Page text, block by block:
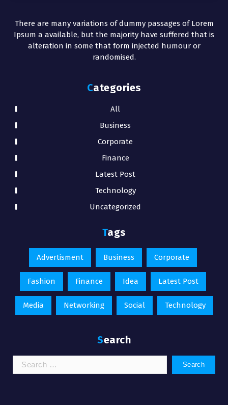
There are many variations of dummy passages of Lorem
Ipsum a available, but the majority have suffered that is
alteration in some that form injected humour or
randomised.
Categories
All
Business
Corporate
Finance
Latest Post
Technology
Uncategorized
Tags
Advertisment Business Corporate
Fashion Finance Idea Latest Post
Media Networking Social Technology
Search
for: